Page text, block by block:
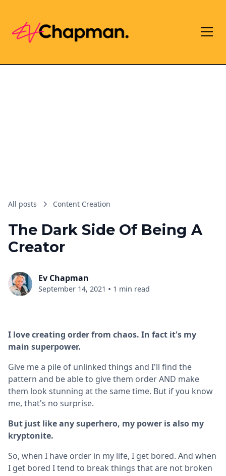
All posts Content Creation
The Dark Side Of Being A
Creator
Ev Chapman
September 14, 2021 • 1 min read
I love creating order from chaos. In fact it's my
main superpower.
Give me a pile of unlinked things and I'll find the
pattern and be able to give them order AND make
them look stunning at the same time. But if you know
me, that's no surprise.
But just like any superhero, my power is also my
kryptonite.
So, when I have order in my life, I get bored. And when
I get bored I tend to break things that are not broken